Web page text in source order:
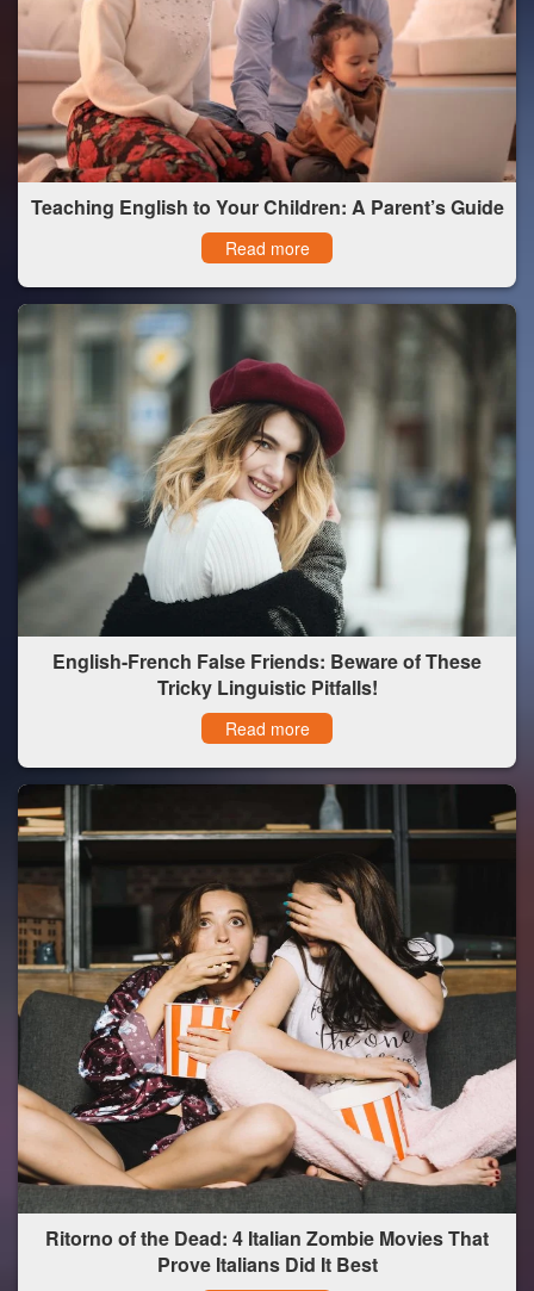
Teaching English to Your Children: A Parent’s Guide
Read more
English-French False Friends: Beware of These
Tricky Linguistic Pitfalls!
Read more
Ritorno of the Dead: 4 Italian Zombie Movies That
Prove Italians Did It Best